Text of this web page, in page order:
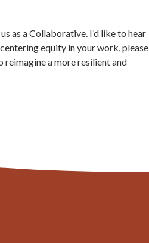
as a Collaborative. I’d like to hear
equity in your work, please
reimagine a more resilient and